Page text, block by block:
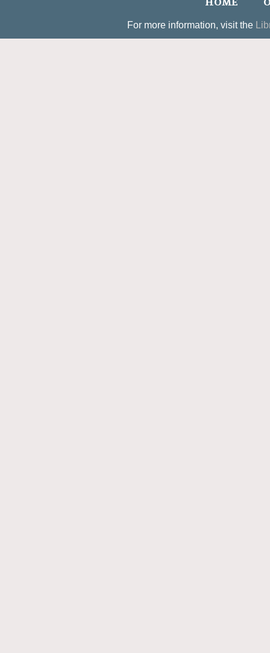
For more information, visit the